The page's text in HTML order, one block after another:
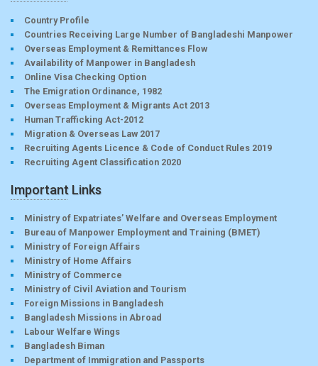
Country Profile
Countries Receiving Large Number of Bangladeshi Manpower
Overseas Employment & Remittances Flow
Availability of Manpower in Bangladesh
Online Visa Checking Option
The Emigration Ordinance, 1982
Overseas Employment & Migrants Act 2013
Human Trafficking Act-2012
Migration & Overseas Law 2017
Recruiting Agents Licence & Code of Conduct Rules 2019
Recruiting Agent Classification 2020
Important Links
Ministry of Expatriates’ Welfare and Overseas Employment
Bureau of Manpower Employment and Training (BMET)
Ministry of Foreign Affairs
Ministry of Home Affairs
Ministry of Commerce
Ministry of Civil Aviation and Tourism
Foreign Missions in Bangladesh
Bangladesh Missions in Abroad
Labour Welfare Wings
Bangladesh Biman
Department of Immigration and Passports